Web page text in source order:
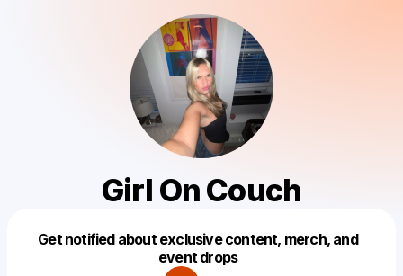
Girl On Couch
Get notified about exclusive content, merch, and
event drops
Make a drop like this
Powered by